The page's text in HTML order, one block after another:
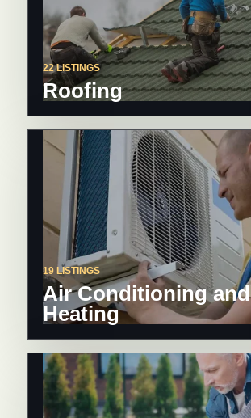
22 LISTINGS
Roofing
19 LISTINGS
Air Conditioning and
Heating